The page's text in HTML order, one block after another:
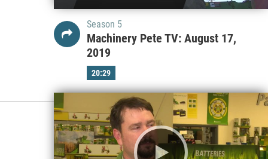
Season 5
Machinery Pete TV: August 17,
2019
20:29